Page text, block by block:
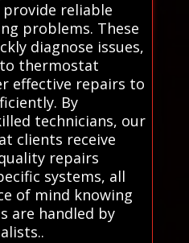
reliable
problems. These
diagnose issues,
thermostat
effective repairs to
By
technicians, our
clients receive
repairs
systems, all
of mind knowing
are handled by